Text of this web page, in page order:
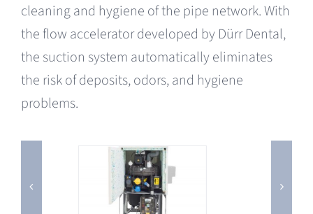
cleaning and hygiene of the pipe network. With
the flow accelerator developed by Dürr Dental,
the suction system automatically eliminates
the risk of deposits, odors, and hygiene
problems.